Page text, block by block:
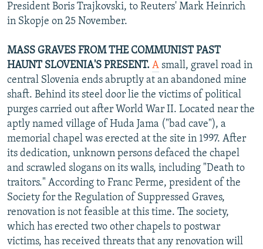
President Boris Trajkovski, to Reuters' Mark Heinrich
in Skopje on 25 November.
MASS GRAVES FROM THE COMMUNIST PAST
HAUNT SLOVENIA'S PRESENT. A small, gravel road in
central Slovenia ends abruptly at an abandoned mine
shaft. Behind its steel door lie the victims of political
purges carried out after World War II. Located near the
aptly named village of Huda Jama ("bad cave"), a
memorial chapel was erected at the site in 1997. After
its dedication, unknown persons defaced the chapel
and scrawled slogans on its walls, including "Death to
traitors." According to Franc Perme, president of the
Society for the Regulation of Suppressed Graves,
renovation is not feasible at this time. The society,
which has erected two other chapels to postwar
victims, has received threats that any renovation will